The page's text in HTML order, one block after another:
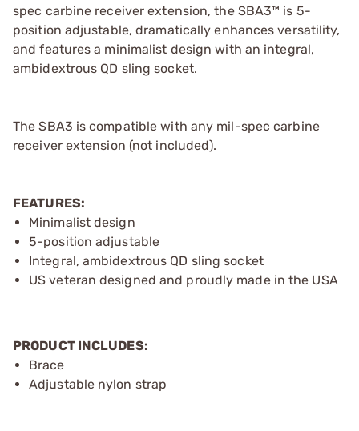
spec carbine receiver extension, the SBA3™ is 5-
position adjustable, dramatically enhances versatility,
and features a minimalist design with an integral,
ambidextrous QD sling socket.
The SBA3 is compatible with any mil-spec carbine
receiver extension (not included).
FEATURES:
Minimalist design
5-position adjustable
Integral, ambidextrous QD sling socket
US veteran designed and proudly made in the USA
PRODUCT INCLUDES:
Brace
Adjustable nylon strap